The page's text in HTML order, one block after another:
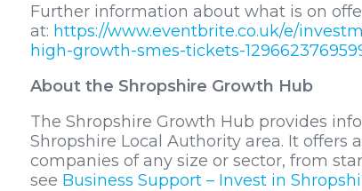
Further information about what is on
at: https://www.eventbrite.co.uk/e/
high-growth-smes-tickets-
About the Shropshire Growth Hub
The Shropshire Growth Hub provides
Shropshire Local Authority area. It offers
companies of any size or sector, from
see Business Support – Invest in